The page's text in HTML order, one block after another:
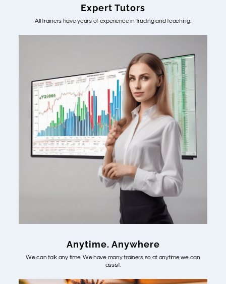
Expert Tutors
All trainers have years of experience in trading and teaching.
Anytime. Anywhere
We can talk any time. We have many trainers so at anytime we can
assist.